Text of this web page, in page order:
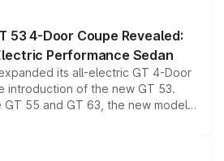
the model lineup for buyers.
53 4-Door Coupe Revealed:
Performance Sedan
its all-electric GT 4-Door
introduction of the new GT 53.
55 and GT 63, the new model
wheel drive, a high-performance
point into the brand's latest